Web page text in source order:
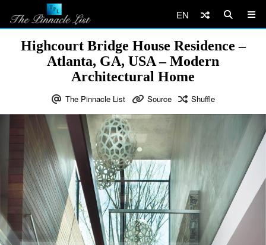
EN
Highcourt Bridge House Residence –
Atlanta, GA, USA – Modern
Architectural Home
The Pinnacle List Source Shuffle